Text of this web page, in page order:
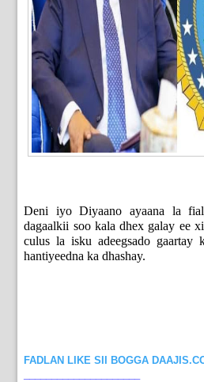
Deni iyo Diyaano ayaana la
dagaalkii soo kala dhex galay ee
culus la isku adeegsado gaartay
hantiyeedna ka dhashay.
FADLAN LIKE SII BOGGA